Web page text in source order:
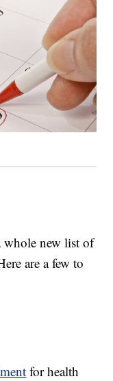
new list of
are a few to
for health